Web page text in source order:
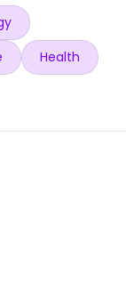
Health